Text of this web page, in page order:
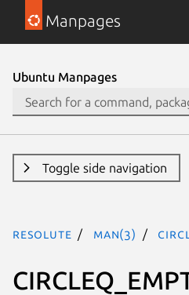
Manpages
Ubuntu Manpages
Toggle side navigation
resolute man(3)